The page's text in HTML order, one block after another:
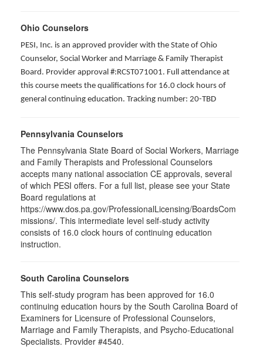
Ohio Counselors
PESI, Inc. is an approved provider with the State of Ohio
Counselor, Social Worker and Marriage & Family Therapist
Board. Provider approval #:RCST071001. Full attendance at
this course meets the qualifications for 16.0 clock hours of
general continuing education. Tracking number: 20-TBD
Pennsylvania Counselors
The Pennsylvania State Board of Social Workers, Marriage
and Family Therapists and Professional Counselors
accepts many national association CE approvals, several
of which PESI offers. For a full list, please see your State
Board regulations at
https://www.dos.pa.gov/ProfessionalLicensing/BoardsCom
missions/. This intermediate level self-study activity
consists of 16.0 clock hours of continuing education
instruction.
South Carolina Counselors
This self-study program has been approved for 16.0
continuing education hours by the South Carolina Board of
Examiners for Licensure of Professional Counselors,
Marriage and Family Therapists, and Psycho-Educational
Specialists. Provider #4540.